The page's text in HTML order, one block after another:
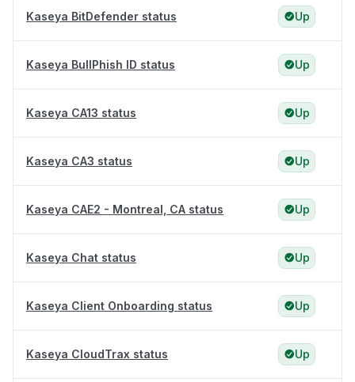
Kaseya BitDefender status Up
Kaseya BullPhish ID status Up
Kaseya CA13 status Up
Kaseya CA3 status Up
Kaseya CAE2 - Montreal, CA status Up
Kaseya Chat status Up
Kaseya Client Onboarding status Up
Kaseya CloudTrax status Up